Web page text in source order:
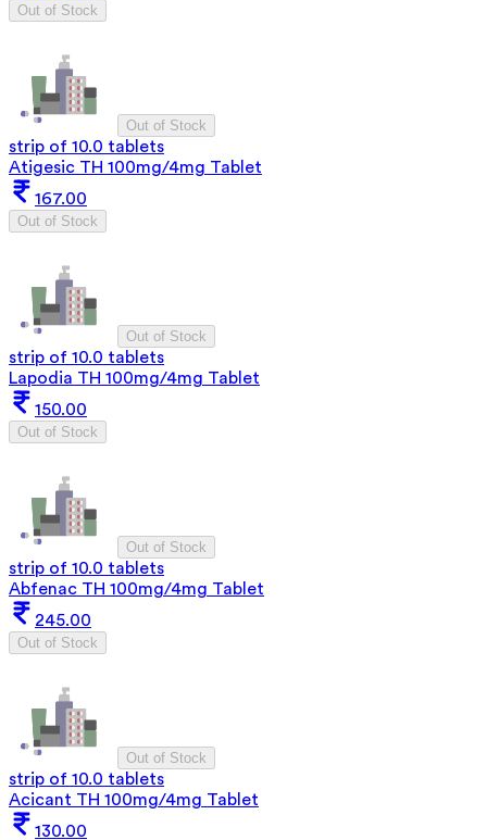
Out of Stock
Out of Stock
strip of 10.0 tablets
Atigesic TH 100mg/4mg Tablet
167.00
Out of Stock
Out of Stock
strip of 10.0 tablets
Lapodia TH 100mg/4mg Tablet
150.00
Out of Stock
Out of Stock
strip of 10.0 tablets
Abfenac TH 100mg/4mg Tablet
245.00
Out of Stock
Out of Stock
strip of 10.0 tablets
Acicant TH 100mg/4mg Tablet
130.00